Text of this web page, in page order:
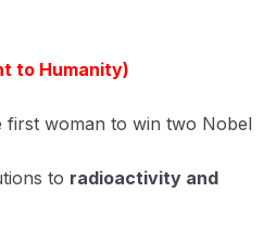
to Humanity)
first woman to win two Nobel
to radioactivity and